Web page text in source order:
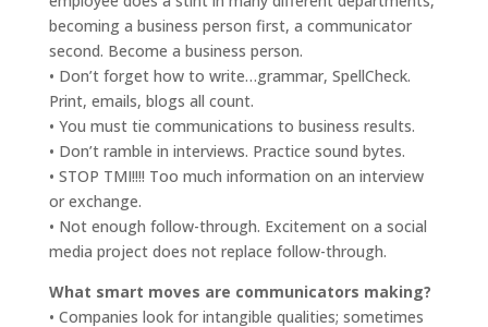
becoming a business person first, a communicator
second. Become a business person.
• Don’t forget how to write…grammar, SpellCheck.
Print, emails, blogs all count.
• You must tie communications to business results.
• Don’t ramble in interviews. Practice sound bytes.
• STOP TMI!!!! Too much information on an interview
or exchange.
• Not enough follow-through. Excitement on a social
media project does not replace follow-through.
What smart moves are communicators making?
• Companies look for intangible qualities; sometimes